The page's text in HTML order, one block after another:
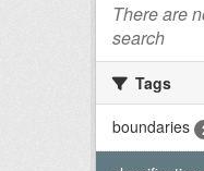
There are
search
Tags
boundaries